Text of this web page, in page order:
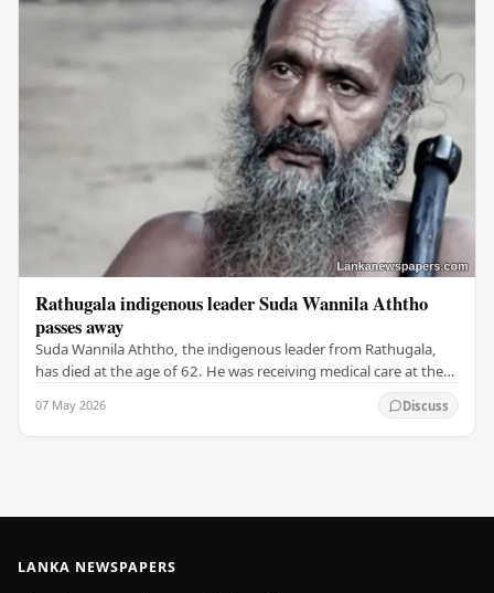
Rathugala indigenous leader Suda Wannila Aththo
passes away
Suda Wannila Aththo, the indigenous leader from Rathugala,
has died at the age of 62. He was receiving medical care at the
07 May 2026 Discuss
LANKA NEWSPAPERS